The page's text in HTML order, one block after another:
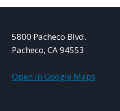
5800 Pacheco Blvd.
Pacheco, CA 94553
Open in Google Maps